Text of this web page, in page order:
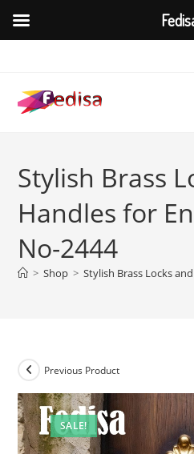
content
Stylish Brass
Handles for
No-2444
> Shop > Stylish Brass Locks
SALE!
Previous Product